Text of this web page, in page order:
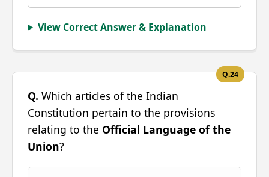
View Correct Answer & Explanation
Q.24
Q. Which articles of the Indian
Constitution pertain to the provisions
relating to the Official Language of the
Union?